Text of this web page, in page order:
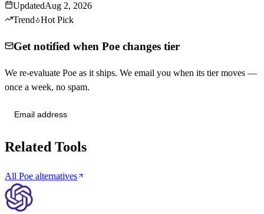
UpdatedAug 2, 2026
Trend
Hot Pick
Get notified when Poe changes tier
We re-evaluate Poe as it ships. We email you when its tier moves —
once a week, no spam.
Related Tools
All Poe alternatives